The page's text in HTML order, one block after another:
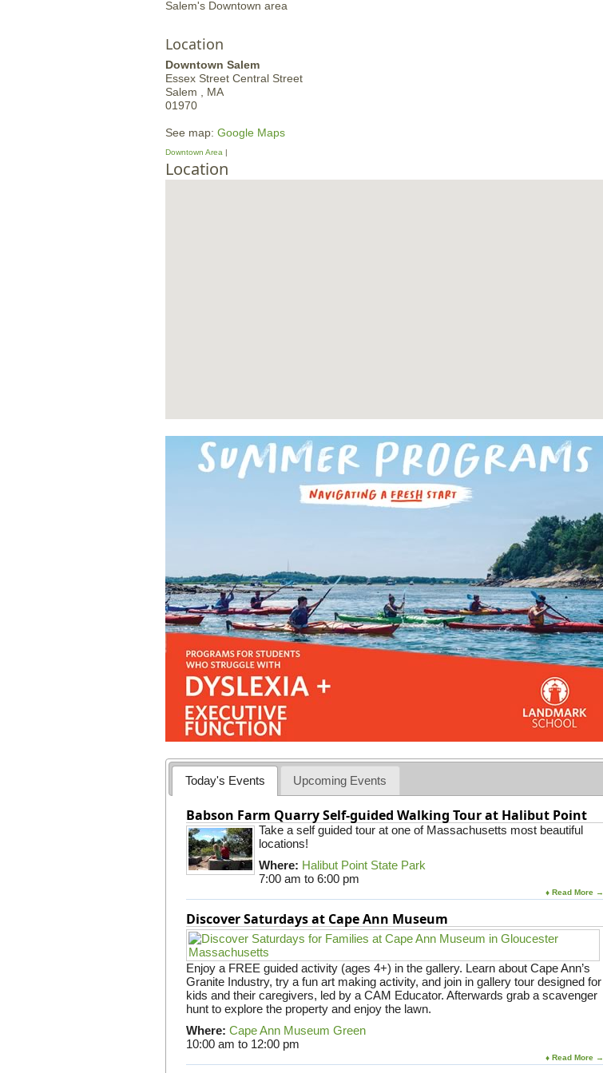
Salem's Downtown area
Location
Downtown Salem
Essex Street Central Street
Salem , MA
01970
See map: Google Maps
Downtown Area
Location
Today's Events Upcoming Events
Babson Farm Quarry Self-guided Walking Tour at Halibut Point
Take a self guided tour at one of Massachusetts most beautiful
locations!
Where: Halibut Point State Park
7:00 am to 6:00 pm
♦ Read More →
Discover Saturdays at Cape Ann Museum
Enjoy a FREE guided activity (ages 4+) in the gallery. Learn about Cape Ann’s
Granite Industry, try a fun art making activity, and join in gallery tour designed for
kids and their caregivers, led by a CAM Educator. Afterwards grab a scavenger
hunt to explore the property and enjoy the lawn.
Where: Cape Ann Museum Green
10:00 am to 12:00 pm
♦ Read More →